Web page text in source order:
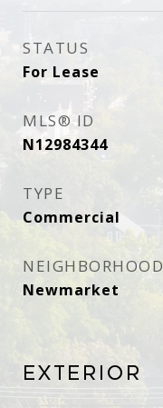
STATUS
For Lease
MLS® ID
N12984344
TYPE
Commercial
NEIGHBORHOOD
Newmarket
Exterior